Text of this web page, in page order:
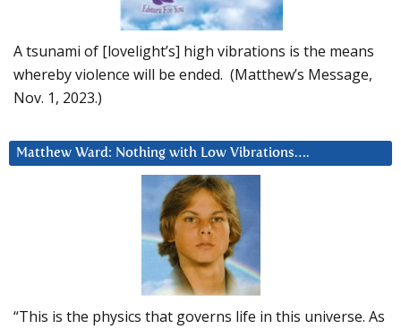
A tsunami of [lovelight’s] high vibrations is the means
whereby violence will be ended. (Matthew’s Message,
Nov. 1, 2023.)
Matthew Ward: Nothing with Low Vibrations….
“This is the physics that governs life in this universe. As